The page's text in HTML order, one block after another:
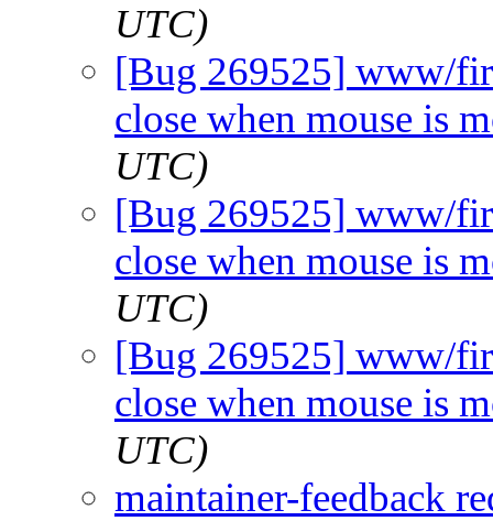
UTC)
[Bug 269525] www/
close when mouse is
UTC)
[Bug 269525] www/
close when mouse is
UTC)
[Bug 269525] www/
close when mouse is
UTC)
maintainer-feedback